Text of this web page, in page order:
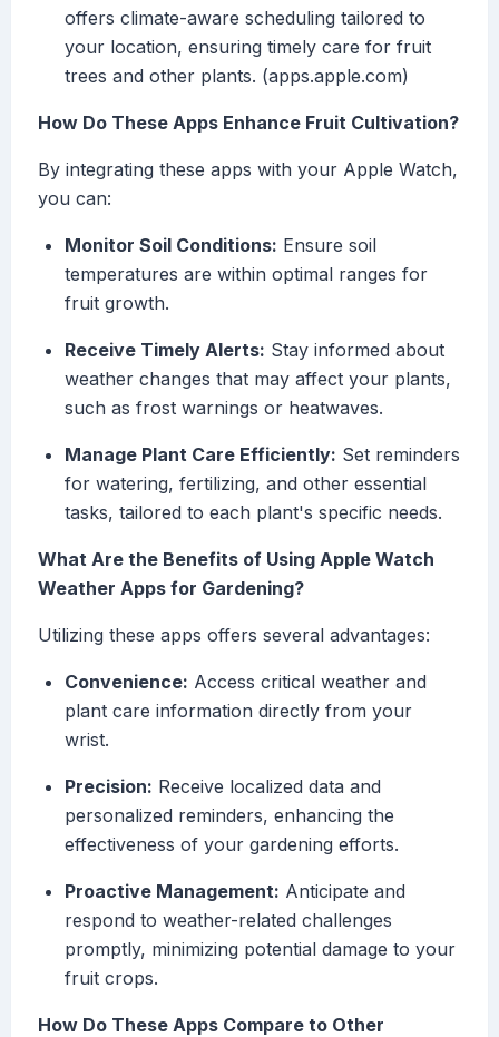
offers climate-aware scheduling tailored to
your location, ensuring timely care for fruit
trees and other plants. (apps.apple.com)
How Do These Apps Enhance Fruit Cultivation?
By integrating these apps with your Apple Watch,
you can:
Monitor Soil Conditions: Ensure soil
temperatures are within optimal ranges for
fruit growth.
Receive Timely Alerts: Stay informed about
weather changes that may affect your plants,
such as frost warnings or heatwaves.
Manage Plant Care Efficiently: Set reminders
for watering, fertilizing, and other essential
tasks, tailored to each plant's specific needs.
What Are the Benefits of Using Apple Watch
Weather Apps for Gardening?
Utilizing these apps offers several advantages:
Convenience: Access critical weather and
plant care information directly from your
wrist.
Precision: Receive localized data and
personalized reminders, enhancing the
effectiveness of your gardening efforts.
Proactive Management: Anticipate and
respond to weather-related challenges
promptly, minimizing potential damage to your
fruit crops.
How Do These Apps Compare to Other